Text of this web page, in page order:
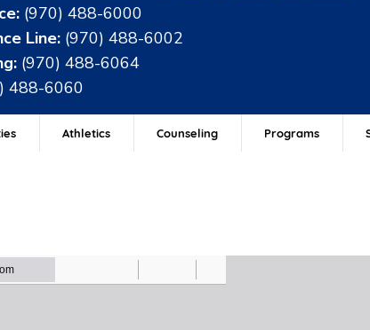
(970) 488-6000
Line: (970) 488-6002
(970) 488-6064
488-6060
Athletics Counseling Programs